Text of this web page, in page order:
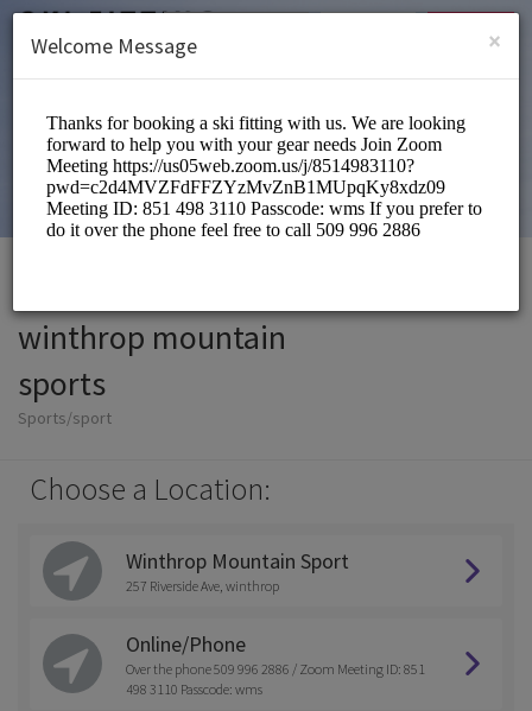
SIGN UP
winthrop mountain
sports
Sports/sport
Choose a Location:
Winthrop Mountain Sport
257 Riverside Ave, winthrop
Online/Phone
Over the phone 509 996 2886 / Zoom Meeting ID: 851
498 3110 Passcode: wms
×
Welcome Message